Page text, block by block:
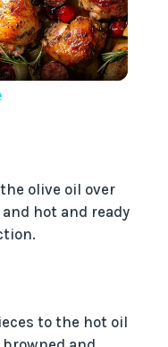
olive oil over
hot and ready
to the hot oil